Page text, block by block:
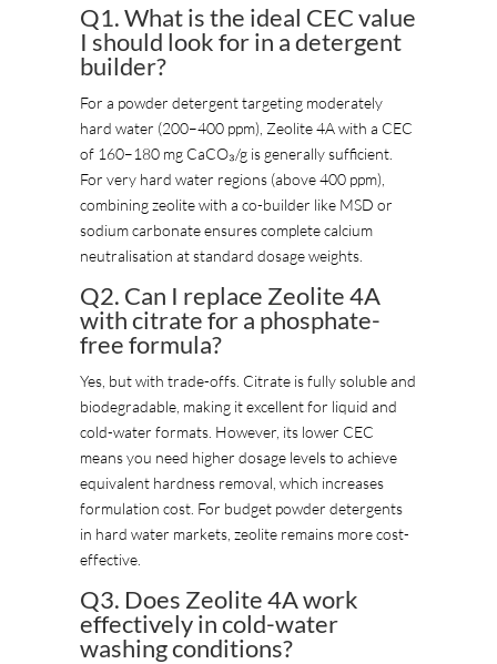
Q1. What is the ideal CEC value
I should look for in a detergent
builder?
For a powder detergent targeting moderately
hard water (200–400 ppm), Zeolite 4A with a CEC
of 160–180 mg CaCO₃/g is generally sufficient.
For very hard water regions (above 400 ppm),
combining zeolite with a co-builder like MSD or
sodium carbonate ensures complete calcium
neutralisation at standard dosage weights.
Q2. Can I replace Zeolite 4A
with citrate for a phosphate-
free formula?
Yes, but with trade-offs. Citrate is fully soluble and
biodegradable, making it excellent for liquid and
cold-water formats. However, its lower CEC
means you need higher dosage levels to achieve
equivalent hardness removal, which increases
formulation cost. For budget powder detergents
in hard water markets, zeolite remains more cost-
effective.
Q3. Does Zeolite 4A work
effectively in cold-water
washing conditions?